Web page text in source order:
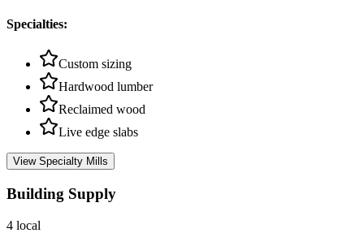
Specialties:
Custom sizing
Hardwood lumber
Reclaimed wood
Live edge slabs
View Specialty Mills
Building Supply
4 local